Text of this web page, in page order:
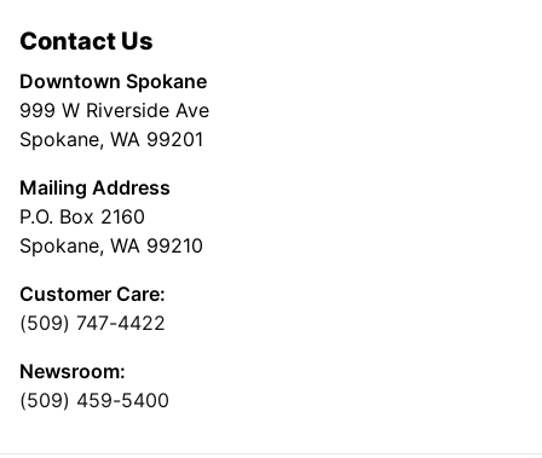
Contact Us
Downtown Spokane
999 W Riverside Ave
Spokane, WA 99201
Mailing Address
P.O. Box 2160
Spokane, WA 99210
Customer Care:
(509) 747-4422
Newsroom:
(509) 459-5400